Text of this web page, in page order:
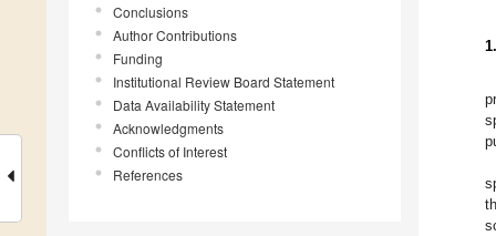
Conclusions
Author Contributions
Funding
Institutional Review Board Statement
Data Availability Statement
Acknowledgments
Conflicts of Interest
References